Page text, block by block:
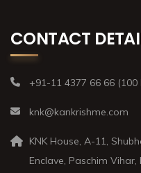
CONTACT
+91-11 4377 66 66 (100
knk@kankrishme.com
KNK House, A-11,
Enclave, Paschim Vihar,